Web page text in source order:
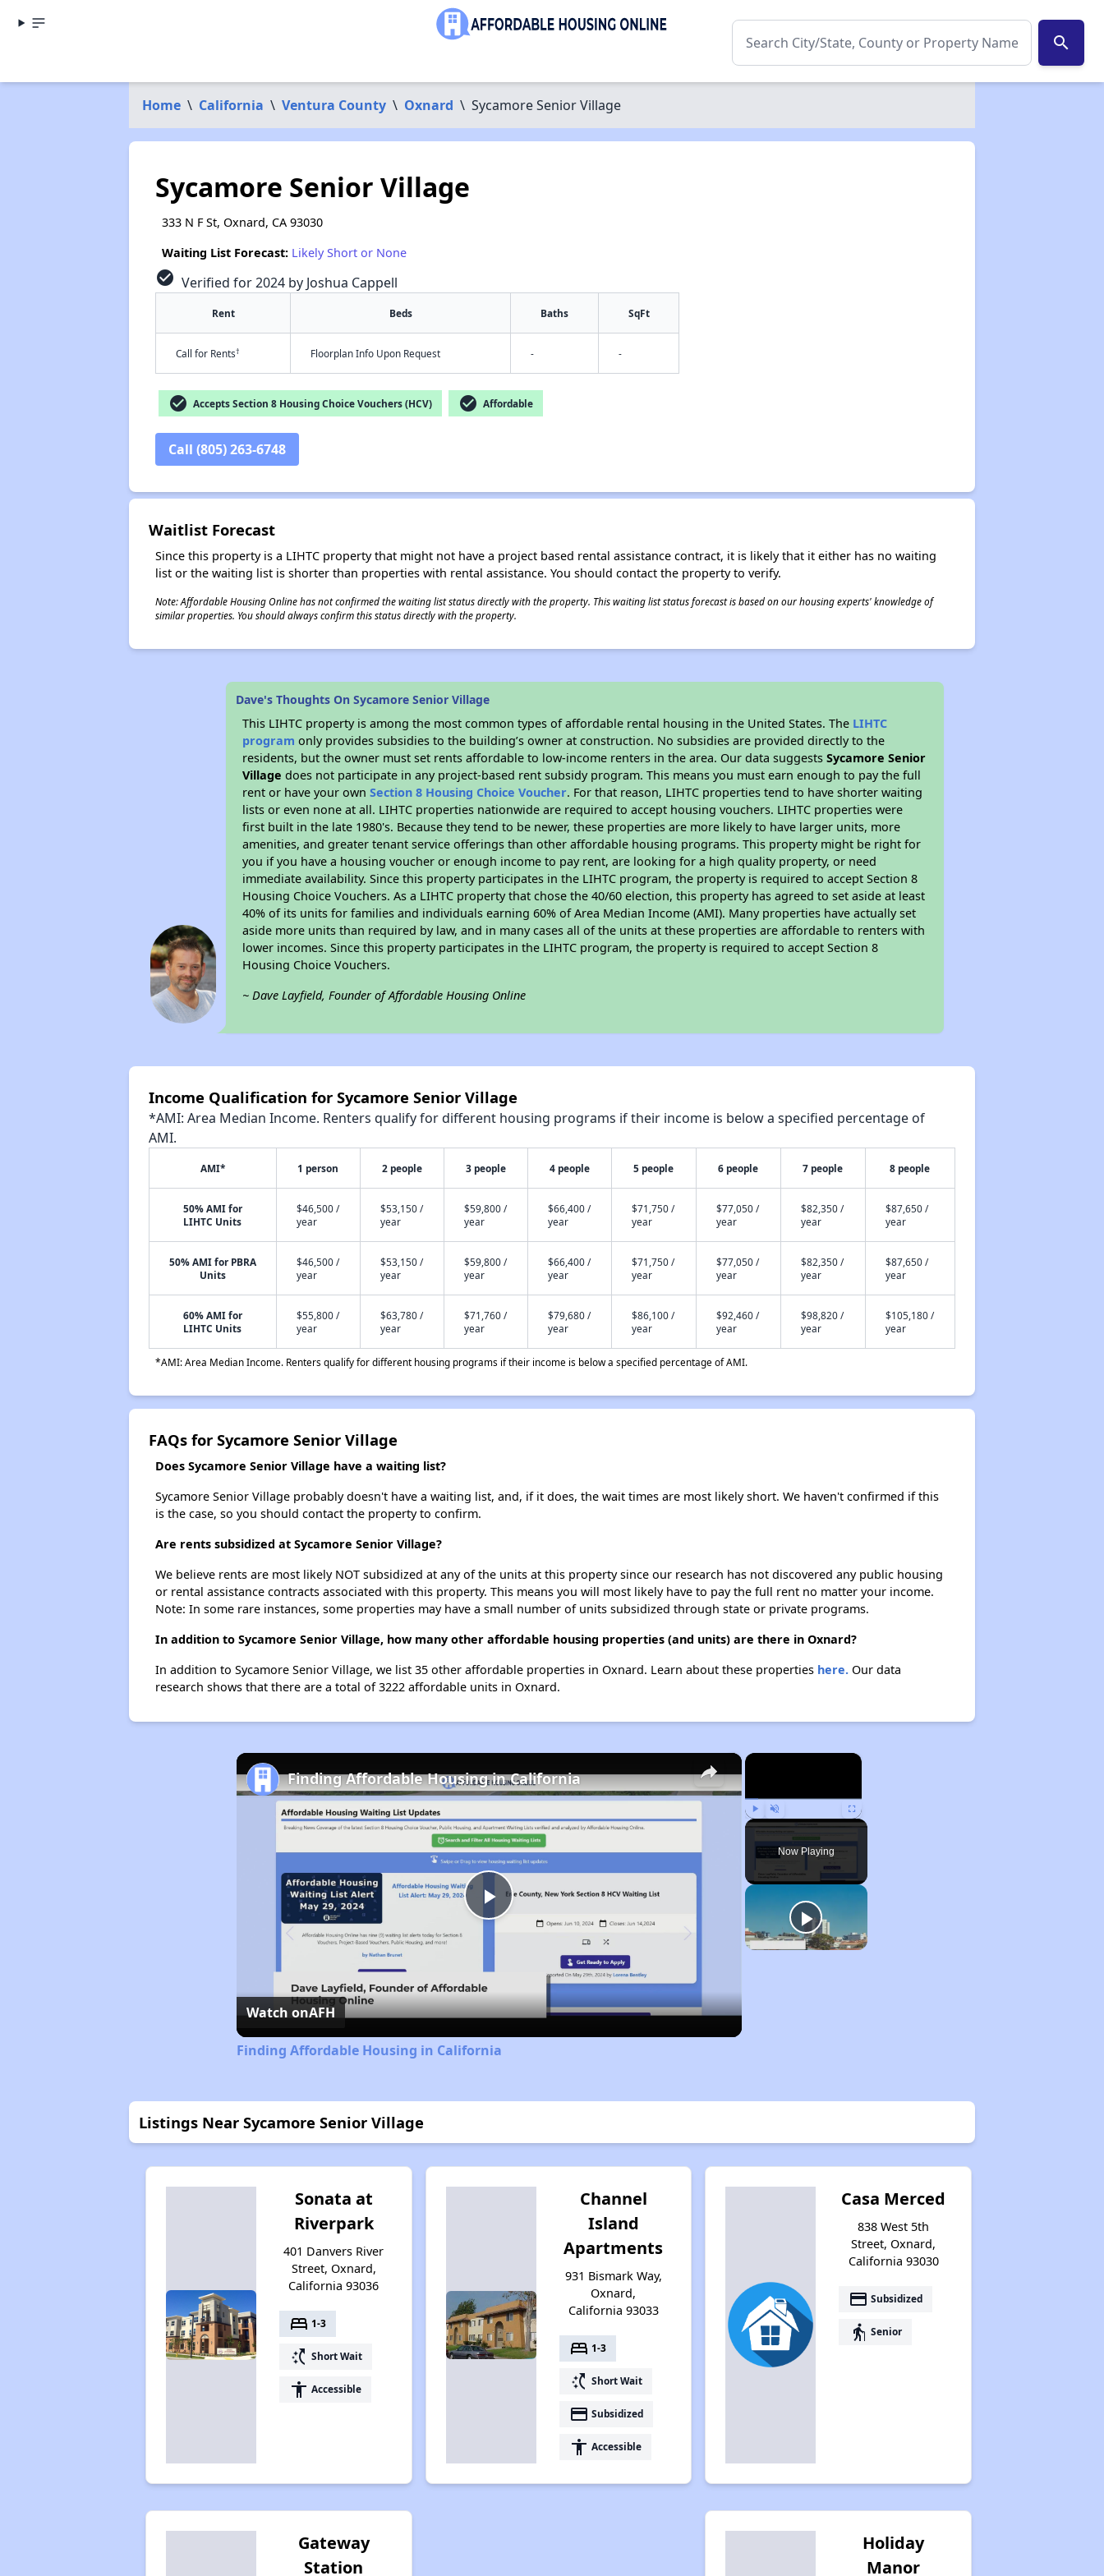
search
Home \ California \ Ventura County \ Oxnard \ Sycamore Senior Village
Sycamore Senior Village
333 N F St, Oxnard, CA 93030
Waiting List Forecast: Likely Short or None
check_circle Verified for 2024 by Joshua Cappell
Rent Beds Baths SqFt
Call for Rents† Floorplan Info Upon Request - -
check_circle Accepts Section 8 Housing Choice Vouchers (HCV) check_circle Affordable
Call (805) 263-6748
Waitlist Forecast
Since this property is a LIHTC property that might not have a project based rental assistance contract, it is likely that it either has no waiting
list or the waiting list is shorter than properties with rental assistance. You should contact the property to verify.
Note: Affordable Housing Online has not confirmed the waiting list status directly with the property. This waiting list status forecast is based on our housing experts' knowledge of
similar properties. You should always confirm this status directly with the property.
Dave's Thoughts On Sycamore Senior Village
This LIHTC property is among the most common types of affordable rental housing in the United States. The LIHTC
program only provides subsidies to the building’s owner at construction. No subsidies are provided directly to the
residents, but the owner must set rents affordable to low-income renters in the area. Our data suggestsSycamore Senior
Village does not participate in any project-based rent subsidy program. This means you must earn enough to pay the full
rent or have your ownSection 8 Housing Choice Voucher. For that reason, LIHTC properties tend to have shorter waiting
lists or even none at all. LIHTC properties nationwide are required to accept housing vouchers. LIHTC properties were
first built in the late 1980's. Because they tend to be newer, these properties are more likely to have larger units, more
amenities, and greater tenant service offerings than other affordable housing programs. This property might be right for
you if you have a housing voucher or enough income to pay rent, are looking for a high quality property, or need
immediate availability. Since this property participates in the LIHTC program, the property is required to accept Section 8
Housing Choice Vouchers. As a LIHTC property that chose the 40/60 election, this property has agreed to set aside at least
40% of its units for families and individuals earning 60% of Area Median Income (AMI). Many properties have actually set
aside more units than required by law, and in many cases all of the units at these properties are affordable to renters with
lower incomes. Since this property participates in the LIHTC program, the property is required to accept Section 8
Housing Choice Vouchers.
~ Dave Layfield, Founder of Affordable Housing Online
Income Qualification for Sycamore Senior Village
*AMI: Area Median Income. Renters qualify for different housing programs if their income is below a specified percentage of
AMI.
AMI* 1 person 2 people 3 people 4 people 5 people 6 people 7 people 8 people
50% AMI for
LIHTC Units
$46,500 /
year
$53,150 /
year
$59,800 /
year
$66,400 /
year
$71,750 /
year
$77,050 /
year
$82,350 /
year
$87,650 /
year
50% AMI for PBRA
Units
$46,500 /
year
$53,150 /
year
$59,800 /
year
$66,400 /
year
$71,750 /
year
$77,050 /
year
$82,350 /
year
$87,650 /
year
60% AMI for
LIHTC Units
$55,800 /
year
$63,780 /
year
$71,760 /
year
$79,680 /
year
$86,100 /
year
$92,460 /
year
$98,820 /
year
$105,180 /
year
*AMI: Area Median Income. Renters qualify for different housing programs if their income is below a specified percentage of AMI.
FAQs for Sycamore Senior Village
Does Sycamore Senior Village have a waiting list?
Sycamore Senior Village probably doesn't have a waiting list, and, if it does, the wait times are most likely short. We haven't confirmed if this
is the case, so you should contact the property to confirm.
Are rents subsidized at Sycamore Senior Village?
We believe rents are most likely NOT subsidized at any of the units at this property since our research has not discovered any public housing
or rental assistance contracts associated with this property. This means you will most likely have to pay the full rent no matter your income.
Note: In some rare instances, some properties may have a small number of units subsidized through state or private programs.
In addition to Sycamore Senior Village, how many other affordable housing properties (and units) are there in Oxnard?
In addition to Sycamore Senior Village, we list 35 other affordable properties in Oxnard. Learn about these properties here.Our data
research shows that there are a total of 3222 affordable units in Oxnard.
×
Play Unmute Fullscreen
Now Playing
×
Play
Video
Finding Affordable Housing in California
Watch onAFH
Finding Affordable Housing in California
Listings Near Sycamore Senior Village
Sonata at
Riverpark
401 Danvers River
Street, Oxnard,
California 93036
bed 1-3
switch_access_shortcut Short Wait
accessibility Accessible
Channel
Island
Apartments
931 Bismark Way,
Oxnard,
California 93033
bed 1-3
switch_access_shortcut Short Wait
payment Subsidized
accessibility Accessible
Casa Merced
838 West 5th
Street, Oxnard,
California 93030
payment Subsidized
elderly Senior
Gateway
Station
Holiday
Manor